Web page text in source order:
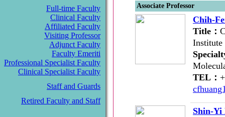
Full-time Faculty
Clinical Faculty
Affiliated Faculty
Visiting Professor
Adjunct Faculty
Faculty Emeriti
Professional Specialist Faculty
Clinical Specialist Faculty
Staff and Guards
Retired Faculty and Staff
Associate Professor
Chih-
Title：
Institute
TEL：
Shin-